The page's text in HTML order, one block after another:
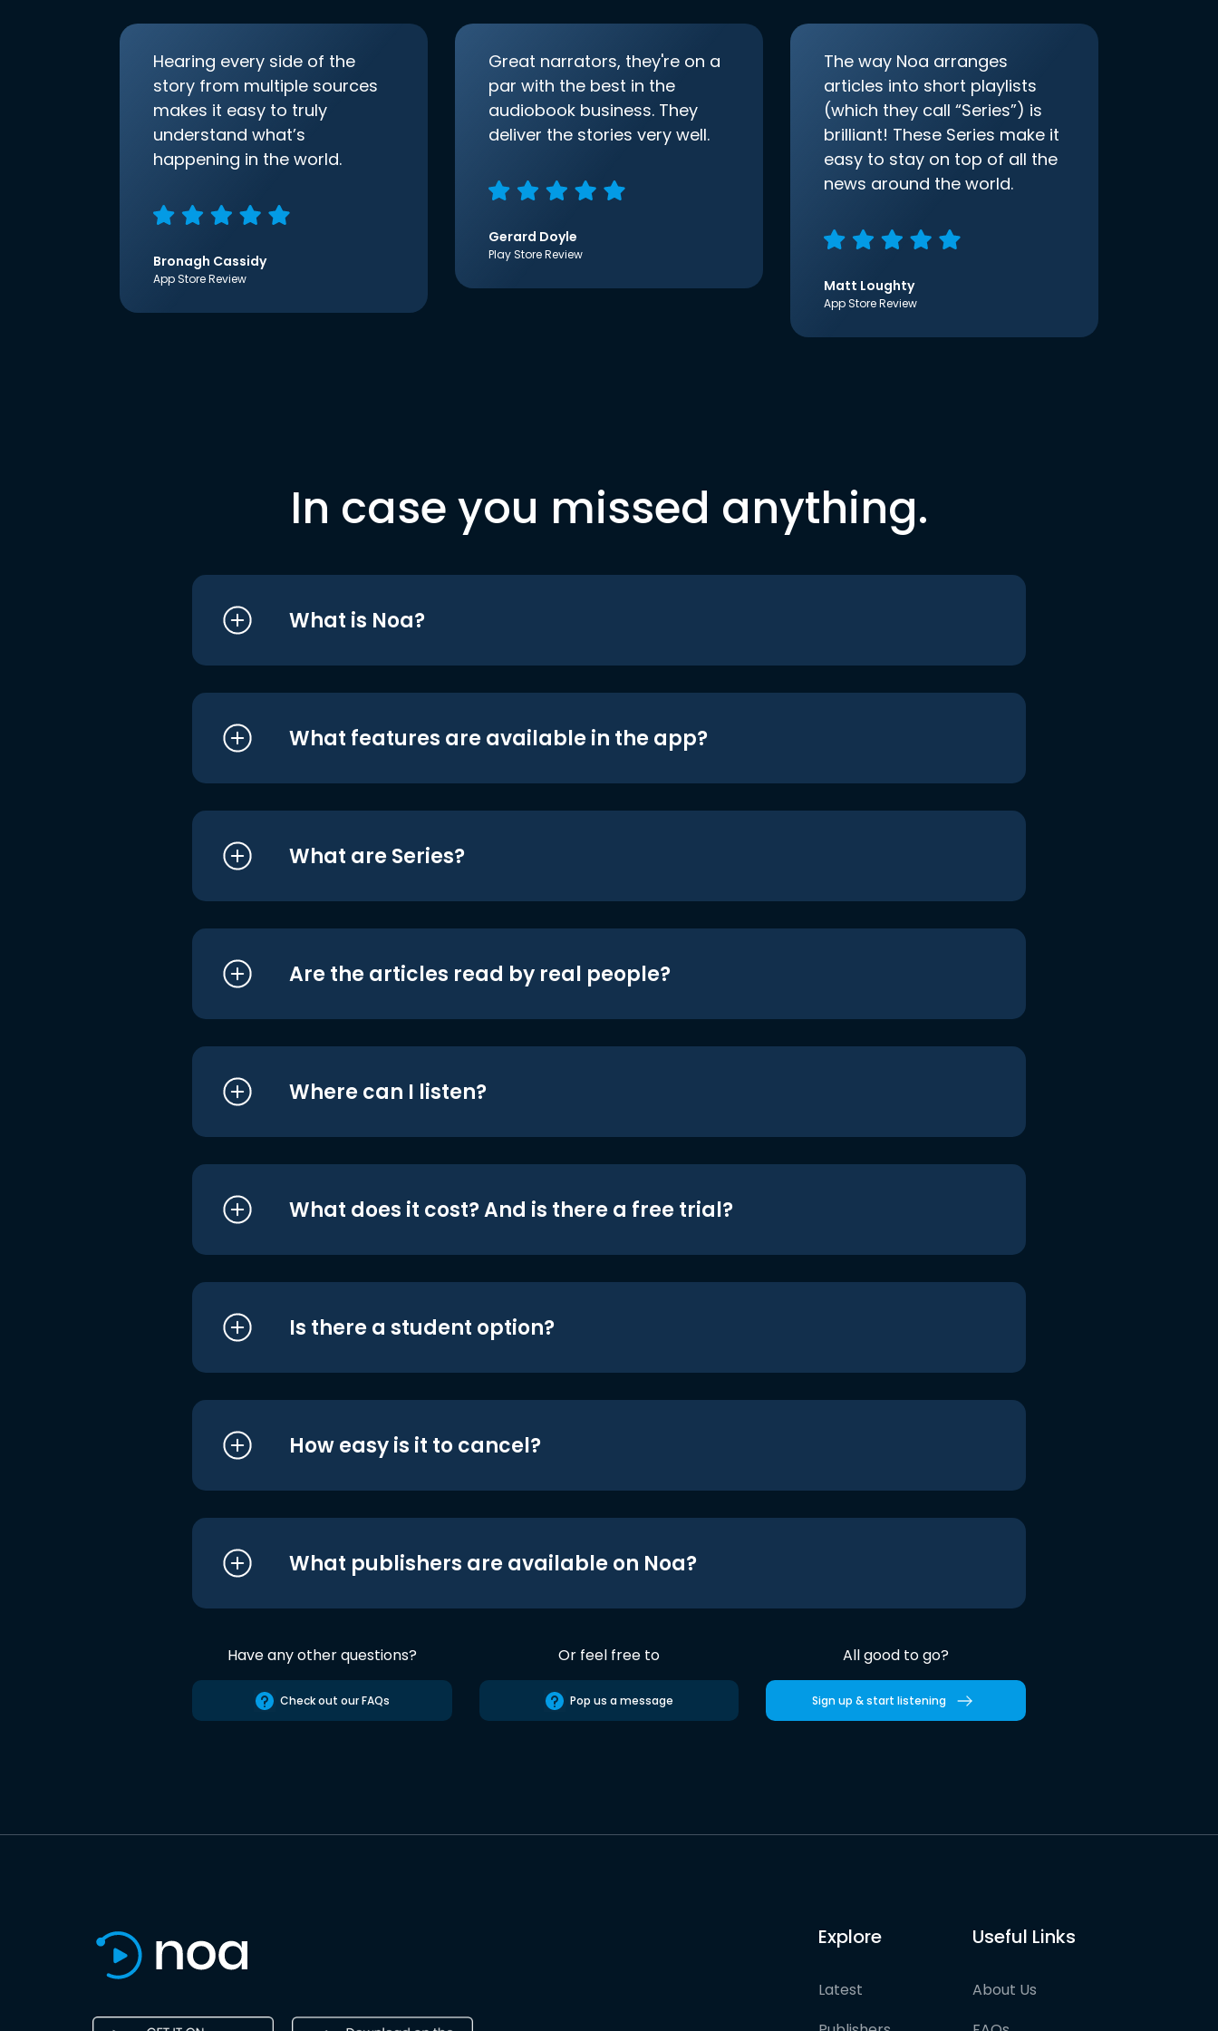
Hearing every side of the
story from multiple sources
makes it easy to truly
understand what’s
happening in the world.
Bronagh Cassidy
App Store Review
Great narrators, they're on a
par with the best in the
audiobook business. They
deliver the stories very well.
Gerard Doyle
Play Store Review
The way Noa arranges
articles into short playlists
(which they call “Series”) is
brilliant! These Series make it
easy to stay on top of all the
news around the world.
Matt Loughty
App Store Review
In case you missed anything.
What is Noa?
What features are available in the app?
What are Series?
Are the articles read by real people?
Where can I listen?
What does it cost? And is there a free trial?
Is there a student option?
How easy is it to cancel?
What publishers are available on Noa?
Have any other questions?
Check out our FAQs
Or feel free to
Pop us a message
All good to go?
Sign up & start listening
Explore
Latest
Useful Links
About Us